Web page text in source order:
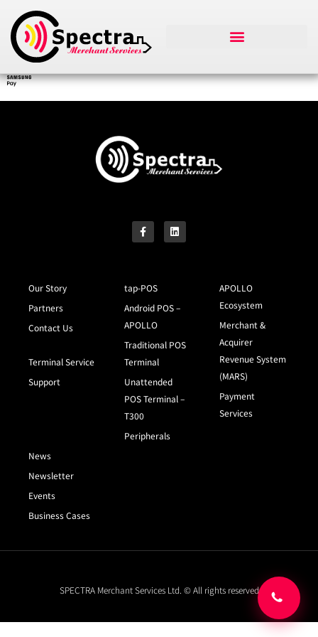
Our Story
Partners
Contact Us
Terminal Service
Support
tap-POS
Android POS –
APOLLO
Traditional POS
Terminal
Unattended
POS Terminal –
T300
Peripherals
APOLLO
Ecosystem
Merchant &
Acquirer
Revenue System
(MARS)
Payment
Services
News
Newsletter
Events
Business Cases
SPECTRA Merchant Services Ltd. © All rights reserved